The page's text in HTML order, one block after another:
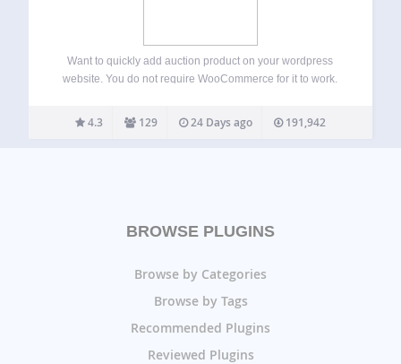
Want to quickly add auction product on your wordpress
website. You do not require WooCommerce for it to work.
way to setup auctions on your site. Simple and flexible, very
configurable. Easy…
4.3 129 24 Days ago 191,942
BROWSE PLUGINS
Browse by Categories
Browse by Tags
Recommended Plugins
Reviewed Plugins